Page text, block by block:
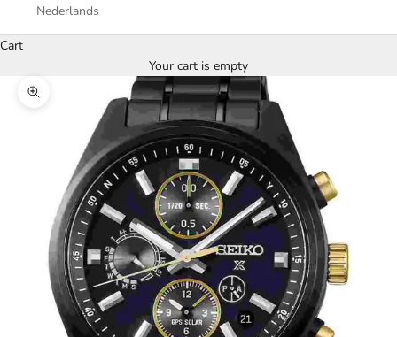
Nederlands
Cart
Your cart is empty
Zoom picture